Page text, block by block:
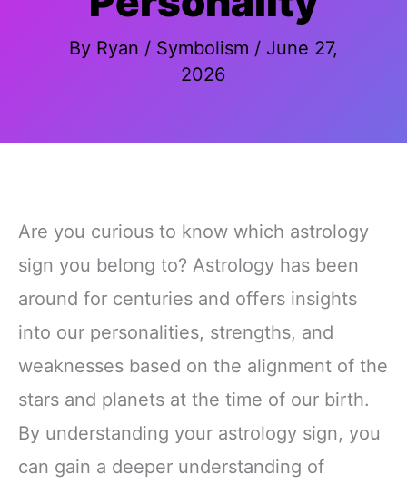
By Ryan / Symbolism / June 27,
2026
Are you curious to know which astrology
sign you belong to? Astrology has been
around for centuries and offers insights
into our personalities, strengths, and
weaknesses based on the alignment of the
stars and planets at the time of our birth.
By understanding your astrology sign, you
can gain a deeper understanding of